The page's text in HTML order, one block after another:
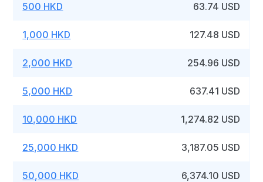
500 HKD 63.74 USD
1,000 HKD 127.48 USD
2,000 HKD 254.96 USD
5,000 HKD 637.41 USD
10,000 HKD 1,274.82 USD
25,000 HKD 3,187.05 USD
50,000 HKD 6,374.10 USD